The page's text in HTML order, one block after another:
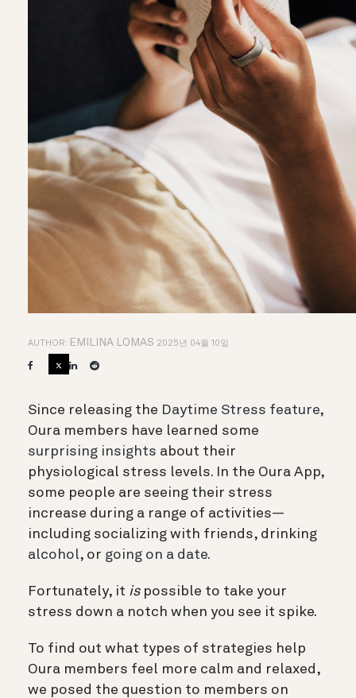
AUTHOR: EMILINA LOMAS 2025년 04월 10일
Since releasing the Daytime Stress feature,
Oura members have learned some
surprising insights about their
physiological stress levels. In the Oura App,
some people are seeing their stress
increase during a range of activities—
including socializing with friends, drinking
alcohol, or going on a date.
Fortunately, it ispossible to take your
stress down a notch when you see it spike.
To find out what types of strategies help
Oura members feel more calm and relaxed,
we posed the question to members on